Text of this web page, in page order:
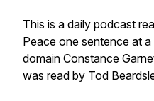
This is a daily podcast
Peace one sentence at
domain Constance
was read by Tod